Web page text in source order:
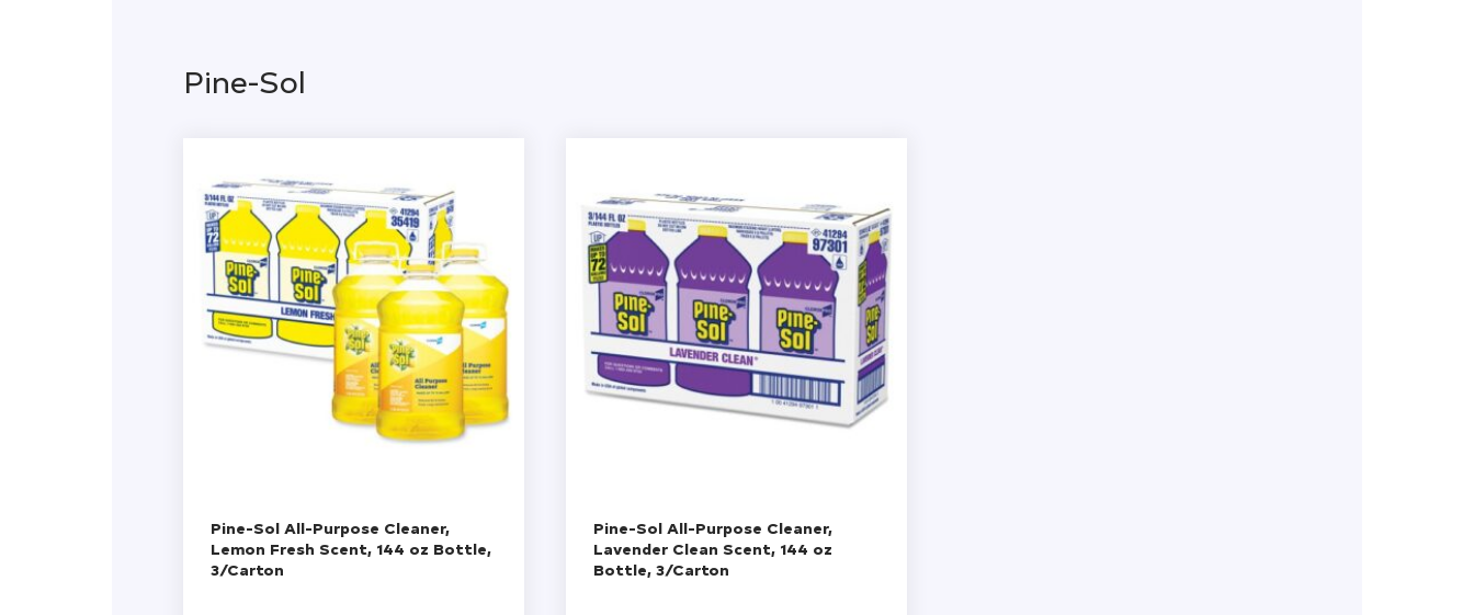
Pine-Sol
Pine-Sol All-Purpose Cleaner,
Lemon Fresh Scent, 144 oz Bottle,
3/Carton
Pine-Sol All-Purpose Cleaner,
Lavender Clean Scent, 144 oz
Bottle, 3/Carton